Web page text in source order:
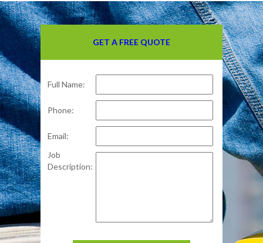
GET A FREE QUOTE
Full Name:
Phone:
Email:
Job
Description: